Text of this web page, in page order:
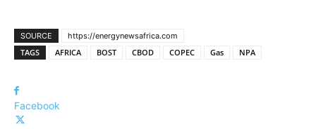
SOURCE https://energynewsafrica.com
TAGS AFRICA BOST CBOD COPEC Gas NPA
Facebook